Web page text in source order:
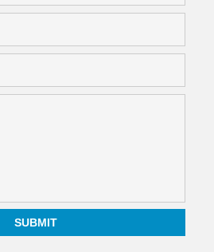
SUBMIT